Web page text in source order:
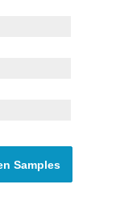
Samples